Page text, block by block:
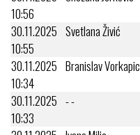
10:56
30.11.2025
10:55
Svetlana Živić
30.11.2025
10:34
Branislav Vorkapic
30.11.2025
10:33
- -